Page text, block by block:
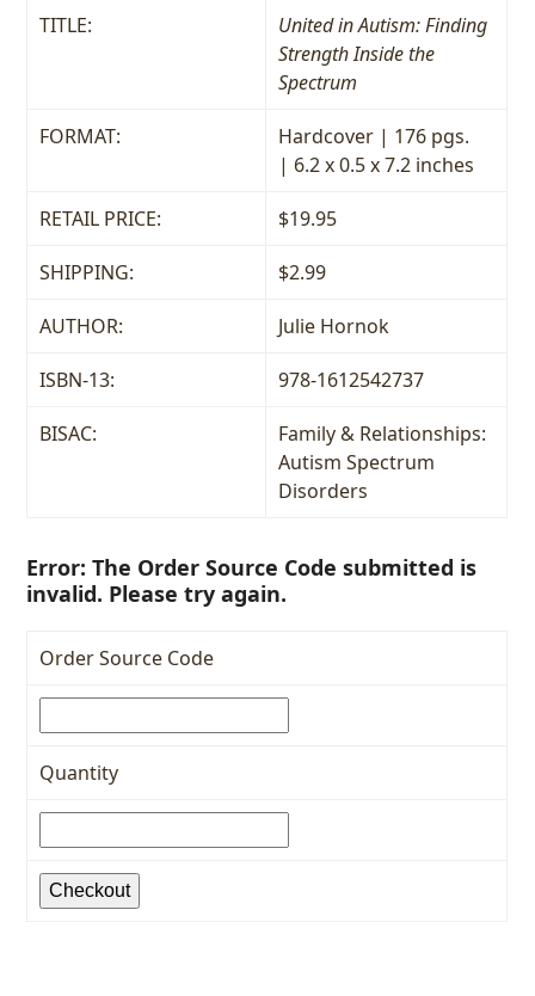
TITLE:
United in Autism: Finding
Strength Inside the
Spectrum
FORMAT:
Hardcover | 176 pgs.
| 6.2 x 0.5 x 7.2 inches
RETAIL PRICE: $19.95
SHIPPING: $2.99
AUTHOR: Julie Hornok
ISBN-13: 978-1612542737
BISAC:
Family & Relationships:
Autism Spectrum
Disorders
Error: The Order Source Code submitted is
invalid. Please try again.
Order Source Code
Quantity
Checkout